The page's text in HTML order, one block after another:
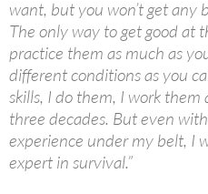
want, but you won’t get any
The only way to get good at
practice them as much as
different conditions as you
skills, I do them, I work
three decades. But even
experience under my belt, I
expert in survival.”